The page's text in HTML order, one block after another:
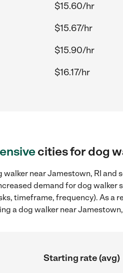
$15.60/hr
$15.67/hr
$15.90/hr
$16.17/hr
cities for dog
walker near Jamestown, RI
demand for dog
timeframe, frequency). As
a dog walker near Jamestown,
Starting rate (avg)